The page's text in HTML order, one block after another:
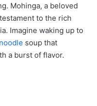
Mohinga, a beloved
to the rich
Imagine waking up to
soup that
a burst of flavor.